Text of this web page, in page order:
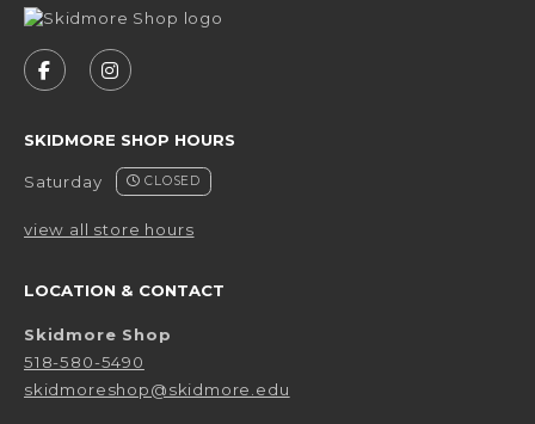
FOLLOW US ON FACEBOOK (OPENS IN A NEW
FOLLOW US ON INSTAGRAM (OPENS IN
SKIDMORE SHOP HOURS
Saturday CLOSED
view all store hours
LOCATION & CONTACT
Skidmore Shop
518-580-5490
skidmoreshop@skidmore.edu